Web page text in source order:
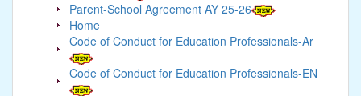
Parent-School Agreement AY 25-26
Home
Code of Conduct for Education Professionals-Ar
Code of Conduct for Education Professionals-EN